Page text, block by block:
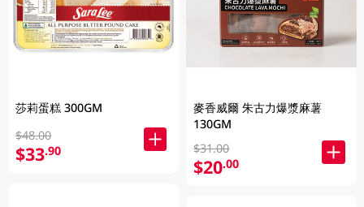
莎莉蛋糕 300GM
$48.00
$33.90
麥香威爾 朱古力爆漿麻薯
130GM
$31.00
$20.00